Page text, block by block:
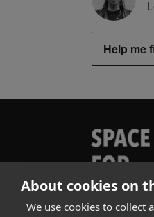
About cookies on
We use cookies to collect
Help me